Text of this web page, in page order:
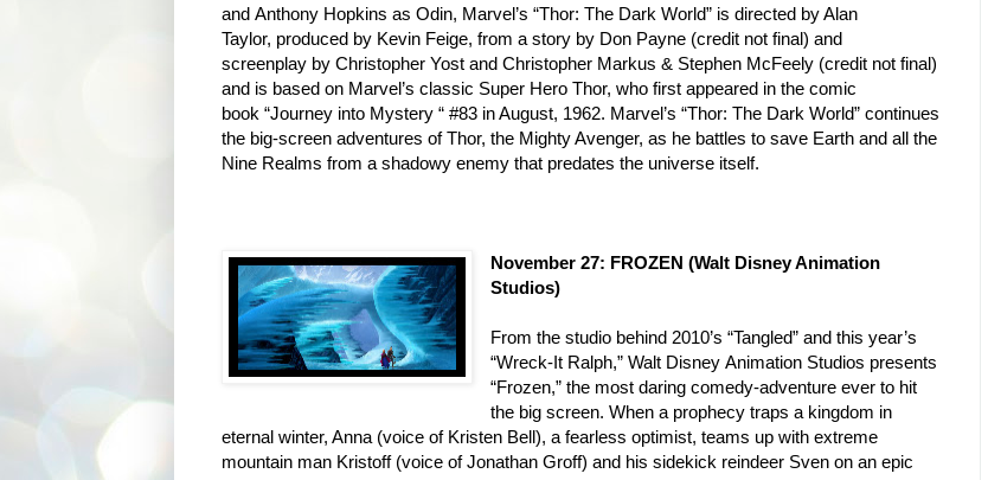
and Anthony Hopkins as Odin, Marvel’s “Thor: The Dark World” is directed by Alan
Taylor, produced by Kevin Feige, from a story by Don Payne (credit not final) and
screenplay by Christopher Yost and Christopher Markus & Stephen McFeely (credit not final)
and is based on Marvel’s classic Super Hero Thor, who first appeared in the comic
book “Journey into Mystery “ #83 in August, 1962. Marvel’s “Thor: The Dark World” continues
the big-screen adventures of Thor, the Mighty Avenger, as he battles to save Earth and all the
Nine Realms from a shadowy enemy that predates the universe itself.
November 27: FROZEN (Walt Disney Animation
Studios)
From the studio behind 2010’s “Tangled” and this year’s
“Wreck-It Ralph,” Walt Disney Animation Studios presents
“Frozen,” the most daring comedy-adventure ever to hit
the big screen. When a prophecy traps a kingdom in
eternal winter, Anna (voice of Kristen Bell), a fearless optimist, teams up with extreme
mountain man Kristoff (voice of Jonathan Groff) and his sidekick reindeer Sven on an epic